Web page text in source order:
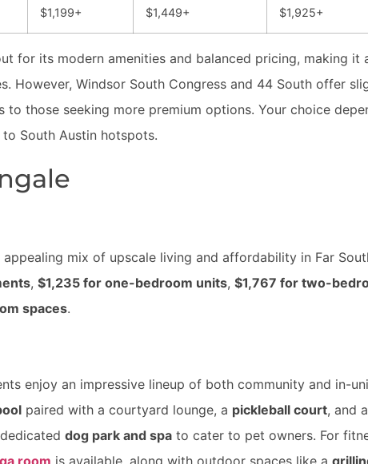
$1,199+ $1,449+ $1,925+
for its modern amenities and balanced pricing, making it
However, Windsor South Congress and 44 South offer
to those seeking more premium options. Your choice
South Austin hotspots.
mix of upscale living and affordability in Far
, $1,235 for one-bedroom units, $1,767 for two-
spaces.
enjoy an impressive lineup of both community and in-
paired with a courtyard lounge, a pickleball court, and
dog park and spa to cater to pet owners. For